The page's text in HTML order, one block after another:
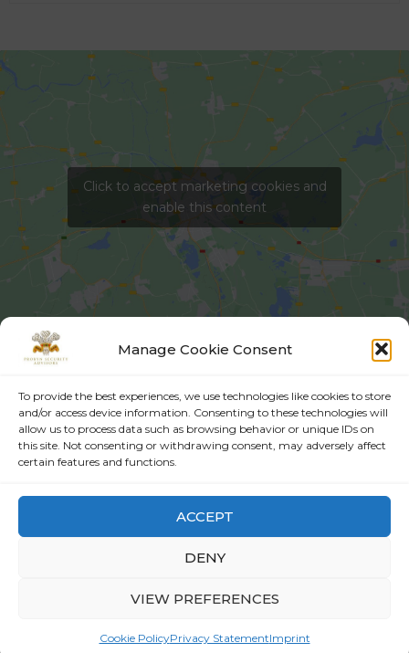
Manage Cookie Consent
To provide the best experiences, we use technologies like cookies to store
and/or access device information. Consenting to these technologies will
allow us to process data such as browsing behavior or unique IDs on
this site. Not consenting or withdrawing consent, may adversely affect
certain features and functions.
ACCEPT
DENY
VIEW PREFERENCES
Cookie PolicyPrivacy StatementImprint
Click to accept marketing cookies and
enable this content
info@probynsecurityadvisors.com
+92-51-8732000 | +92-51-8730820
Flat 201, 2nd Floor, Paris Heights, Main Boulevard, Sector E-11/1,
Islamabad,Pakistan, 44000
and Conditions -Private Policy